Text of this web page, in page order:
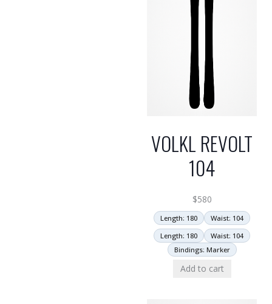
VOLKL REVOLT
104
$580
Length: 180
Waist: 104
Length: 180
Waist: 104
Bindings: Marker
Add to cart